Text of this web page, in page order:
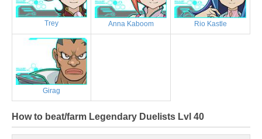
Trey Anna Kaboom Rio Kastle
Girag
How to beat/farm Legendary Duelists Lvl 40